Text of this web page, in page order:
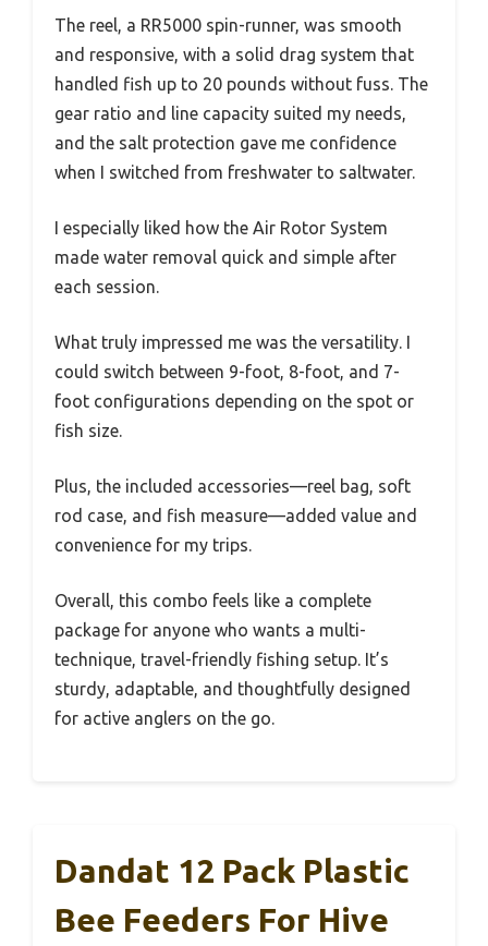
The reel, a RR5000 spin-runner, was smooth
and responsive, with a solid drag system that
handled fish up to 20 pounds without fuss. The
gear ratio and line capacity suited my needs,
and the salt protection gave me confidence
when I switched from freshwater to saltwater.
I especially liked how the Air Rotor System
made water removal quick and simple after
each session.
What truly impressed me was the versatility. I
could switch between 9-foot, 8-foot, and 7-
foot configurations depending on the spot or
fish size.
Plus, the included accessories—reel bag, soft
rod case, and fish measure—added value and
convenience for my trips.
Overall, this combo feels like a complete
package for anyone who wants a multi-
technique, travel-friendly fishing setup. It’s
sturdy, adaptable, and thoughtfully designed
for active anglers on the go.
Dandat 12 Pack Plastic
Bee Feeders For Hive